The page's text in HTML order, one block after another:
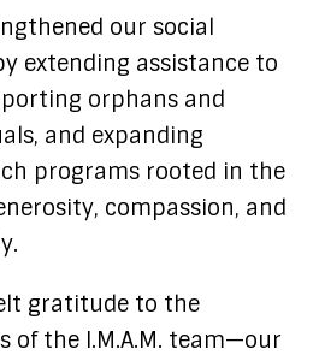
our social
extending assistance to
orphans and
and expanding
programs rooted in the
compassion, and
gratitude to the
of the I.M.A.M. team—our